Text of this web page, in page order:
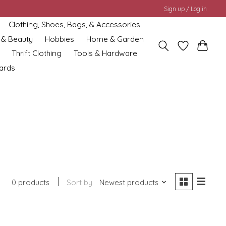
Sign up / Log in
Clothing, Shoes, Bags, & Accessories
Beauty
Hobbies
Home & Garden
Thrift Clothing
Tools & Hardware
0 products Sort by Newest products